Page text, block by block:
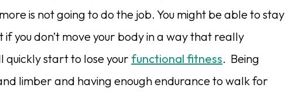
is not going to do the job. You might be able to stay
you don’t move your body in a way that really
quickly start to lose your functional fitness. Being
limber and having enough endurance to walk for